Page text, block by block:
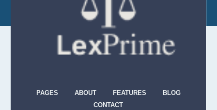
PAGES ABOUT FEATURES
BLOG
CONTACT